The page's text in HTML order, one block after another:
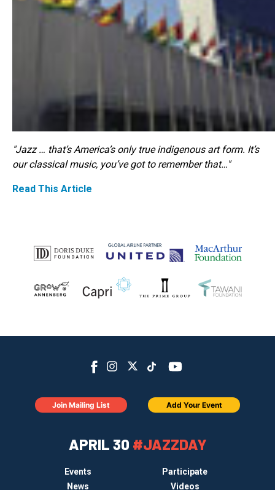
"Jazz … that’s America’s only true indigenous art form. It’s
our classical music, you’ve got to remember that…"
Read This Article
APRIL 30 #JAZZDAY
Events
Participate
News
Videos
Join Mailing List Add Your Event